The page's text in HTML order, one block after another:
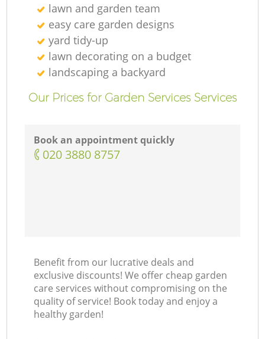
lawn and garden team
easy care garden designs
yard tidy-up
lawn decorating on a budget
landscaping а backyard
Our Prices for Garden Services Services
Book an appointment quickly
‎020 3880 8757
Benefit from our lucrative deals and
exclusive discounts! We offer cheap garden
care services without compromising on the
quality of service! Book today and enjoy a
healthy garden!